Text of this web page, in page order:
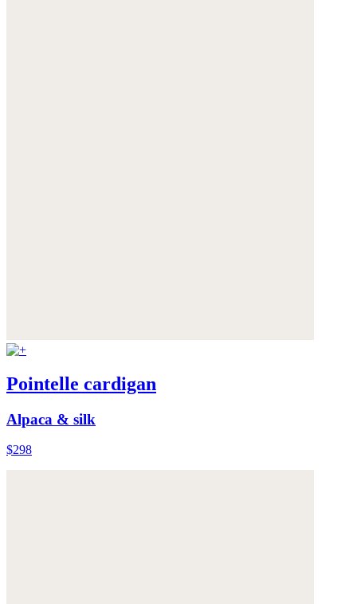
Pointelle cardigan
Alpaca & silk
$298